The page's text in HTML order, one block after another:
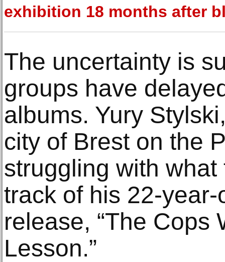
exhibition 18 months after
The uncertainty is
groups have
albums. Yury
city of Brest on the
struggling with
track of his 22-year-
release, “The Cops
Lesson.”